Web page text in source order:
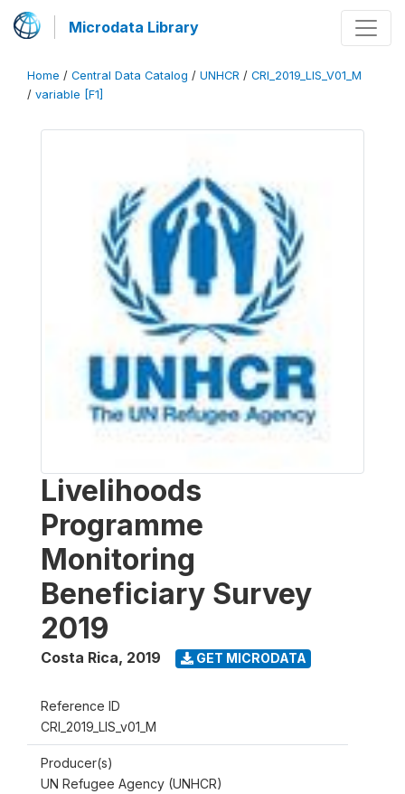
Microdata Library
Home / Central Data Catalog / UNHCR / CRI_2019_LIS_V01_M
/ variable [F1]
Livelihoods
Programme
Monitoring
Beneficiary Survey
2019
Costa Rica, 2019 GET MICRODATA
Reference ID
CRI_2019_LIS_v01_M
Producer(s)
UN Refugee Agency (UNHCR)